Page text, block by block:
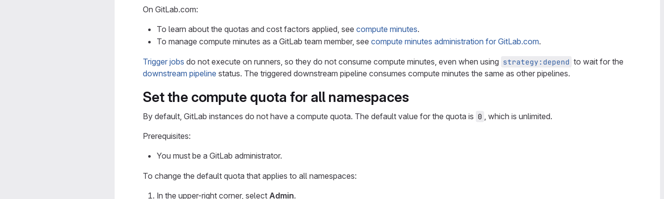
On GitLab.com:
To learn about the quotas and cost factors applied, see compute minutes.
To manage compute minutes as a GitLab team member, see compute minutes administration for GitLab.com.
Trigger jobs do not execute on runners, so they do not consume compute minutes, even when using strategy:depend to wait for the
downstream pipeline status. The triggered downstream pipeline consumes compute minutes the same as other pipelines.
Set the compute quota for all namespaces
By default, GitLab instances do not have a compute quota. The default value for the quota is 0 , which is unlimited.
Prerequisites:
You must be a GitLab administrator.
To change the default quota that applies to all namespaces:
In the upper-right corner, select Admin.